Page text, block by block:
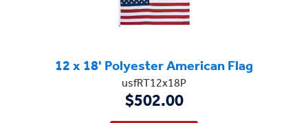
12 x 18' Polyester American Flag
usfRT12x18P
$502.00